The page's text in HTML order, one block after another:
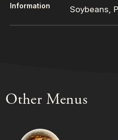
Information
Soybeans,
Other Menus